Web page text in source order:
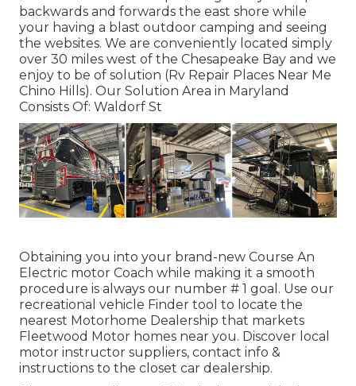
backwards and forwards the east shore while
your having a blast outdoor camping and seeing
the websites. We are conveniently located simply
over 30 miles west of the Chesapeake Bay and we
enjoy to be of solution (Rv Repair Places Near Me
Chino Hills). Our Solution Area in Maryland
Consists Of: Waldorf St
Obtaining you into your brand-new Course An
Electric motor Coach while making it a smooth
procedure is always our number # 1 goal. Use our
recreational vehicle Finder tool to locate the
nearest Motorhome Dealership that markets
Fleetwood Motor homes near you. Discover local
motor instructor suppliers, contact info &
instructions to the closet car dealership.